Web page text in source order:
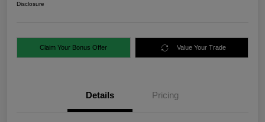
Disclosure
Claim Your Bonus Offer Value Your Trade
Details Pricing